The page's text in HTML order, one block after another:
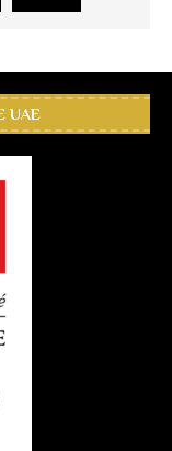
UAE